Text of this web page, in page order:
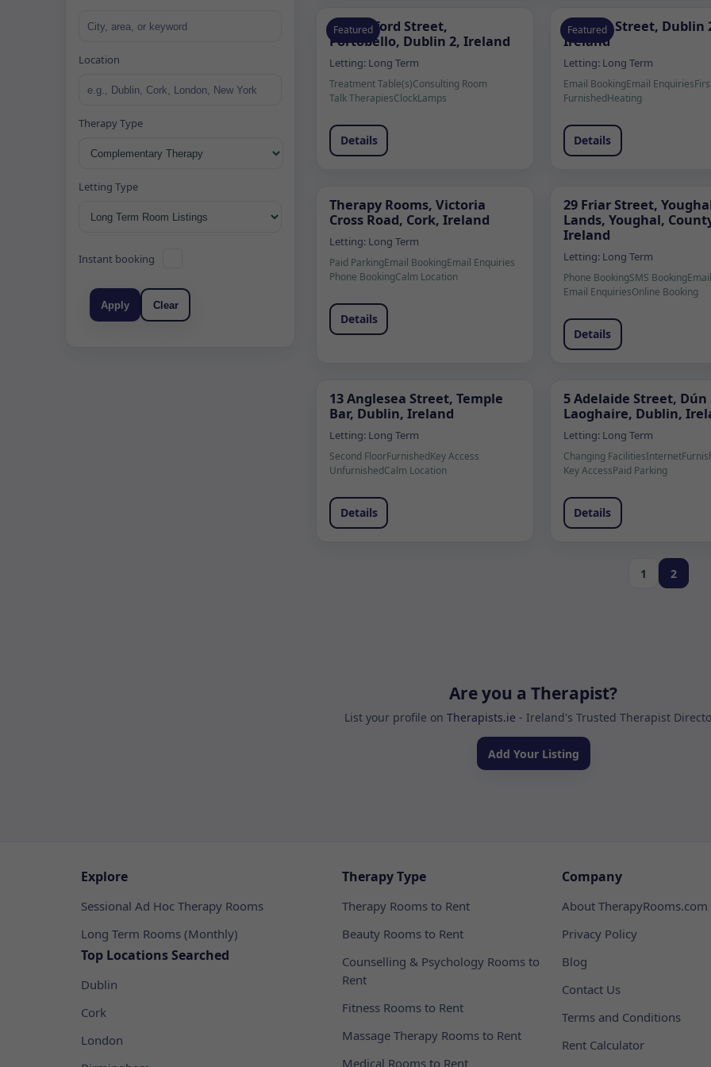
Location
Therapy Type
Letting Type
Instant booking
Apply Clear
Featured
37 Wexford Street,
Portobello, Dublin 2, Ireland
Letting: Long Term
Treatment Table(s)Consulting Room
Talk TherapiesClockLamps
Details
Featured
13 Fade Street, Dublin
Ireland
Letting: Long Term
Email BookingEmail Enquiries
FurnishedHeating
Details
Therapy Rooms, Victoria
Cross Road, Cork, Ireland
Letting: Long Term
Paid ParkingEmail BookingEmail Enquiries
Phone BookingCalm Location
Details
29 Friar Street,
Lands, Youghal,
Ireland
Letting: Long Term
Phone BookingSMS Booking
Email EnquiriesOnline Booking
Details
13 Anglesea Street, Temple
Bar, Dublin, Ireland
Letting: Long Term
Second FloorFurnishedKey Access
UnfurnishedCalm Location
Details
5 Adelaide Street, Dún
Laoghaire, Dublin,
Letting: Long Term
Changing FacilitiesInternet
Key AccessPaid Parking
Details
1 2
Are you a Therapist?
List your profile on Therapists.ie - Ireland's Trusted Therapist
Add Your Listing
Explore
Sessional Ad Hoc Therapy Rooms
Long Term Rooms (Monthly)
Top Locations Searched
Dublin
Cork
London
Therapy Type
Therapy Rooms to Rent
Beauty Rooms to Rent
Counselling & Psychology Rooms to
Rent
Fitness Rooms to Rent
Massage Therapy Rooms to Rent
Medical Rooms to Rent
Company
About TherapyRooms.com
Privacy Policy
Blog
Contact Us
Terms and Conditions
Rent Calculator